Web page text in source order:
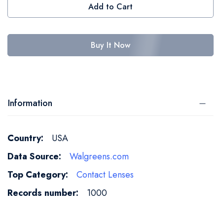
Add to Cart
Buy It Now
Information
More
Information
USA
Walgreens.com
Contact Lenses
1000